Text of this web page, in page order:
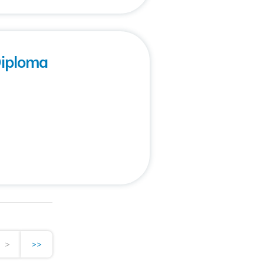
> >>